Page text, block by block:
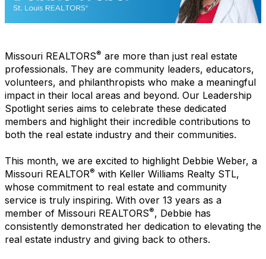
Missouri REALTORS® are more than just real estate
professionals. They are community leaders, educators,
volunteers, and philanthropists who make a meaningful
impact in their local areas and beyond. Our Leadership
Spotlight series aims to celebrate these dedicated
members and highlight their incredible contributions to
both the real estate industry and their communities.
This month, we are excited to highlight Debbie Weber, a
Missouri REALTOR® with Keller Williams Realty STL,
whose commitment to real estate and community
service is truly inspiring. With over 13 years as a
member of Missouri REALTORS®, Debbie has
consistently demonstrated her dedication to elevating the
real estate industry and giving back to others.